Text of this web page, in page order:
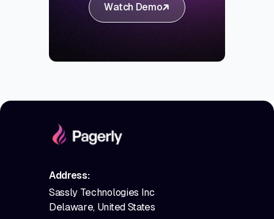
Watch Demo
Address:
Sassly Technologies Inc
Delaware, United States